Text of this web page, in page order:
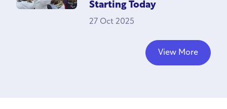
Starting Today
27 Oct 2025
View More